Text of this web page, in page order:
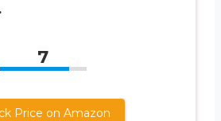
7
Price on Amazon